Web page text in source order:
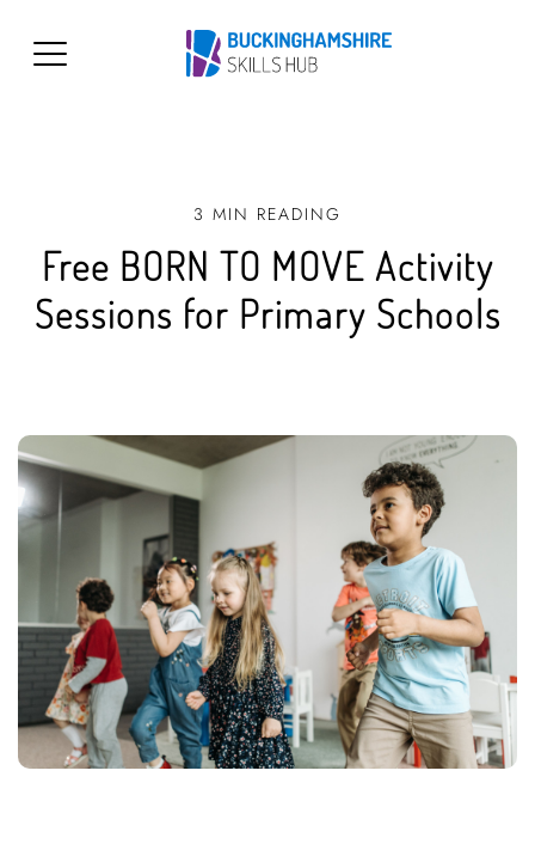
3 MIN READING
Free BORN TO MOVE Activity
Sessions for Primary Schools